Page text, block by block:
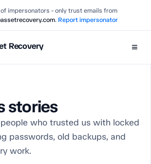
impersonators - only trust emails from
. Report impersonator
Recovery ≡
stories
who trusted us with locked
passwords, old backups, and
work.